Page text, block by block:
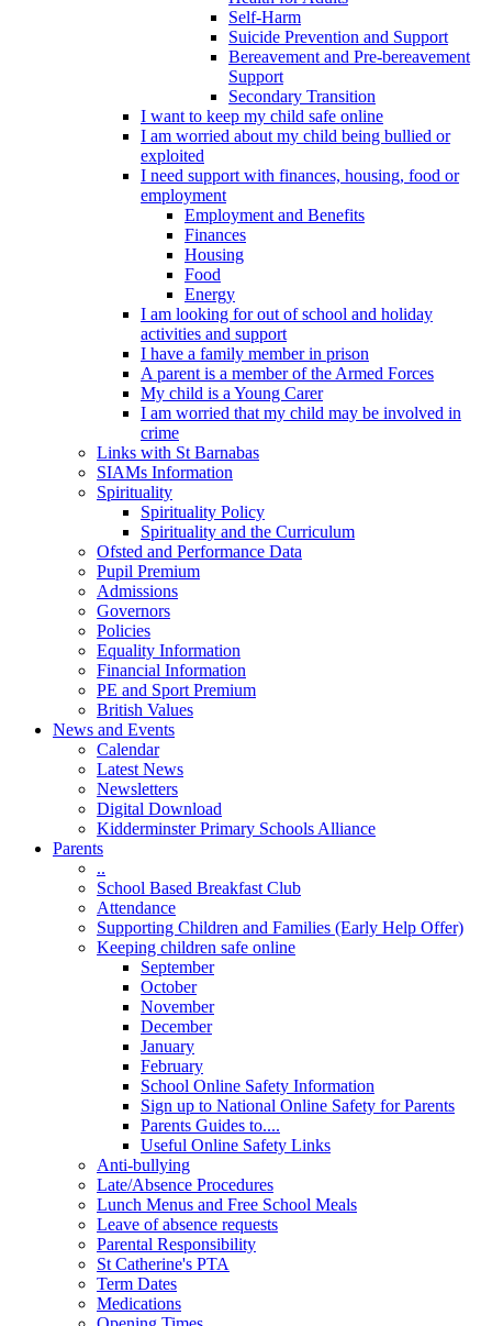
Self-Harm
Suicide Prevention and Support
Bereavement and Pre-bereavement
Support
Secondary Transition
I want to keep my child safe online
I am worried about my child being bullied or
exploited
I need support with finances, housing, food or
employment
Employment and Benefits
Finances
Housing
Food
Energy
I am looking for out of school and holiday
activities and support
I have a family member in prison
A parent is a member of the Armed Forces
My child is a Young Carer
I am worried that my child may be involved in
crime
Links with St Barnabas
SIAMs Information
Spirituality
Spirituality Policy
Spirituality and the Curriculum
Ofsted and Performance Data
Pupil Premium
Admissions
Governors
Policies
Equality Information
Financial Information
PE and Sport Premium
British Values
News and Events
Calendar
Latest News
Newsletters
Digital Download
Kidderminster Primary Schools Alliance
Parents
..
School Based Breakfast Club
Attendance
Supporting Children and Families (Early Help Offer)
Keeping children safe online
September
October
November
December
January
February
School Online Safety Information
Sign up to National Online Safety for Parents
Parents Guides to....
Useful Online Safety Links
Anti-bullying
Late/Absence Procedures
Lunch Menus and Free School Meals
Leave of absence requests
Parental Responsibility
St Catherine's PTA
Term Dates
Medications